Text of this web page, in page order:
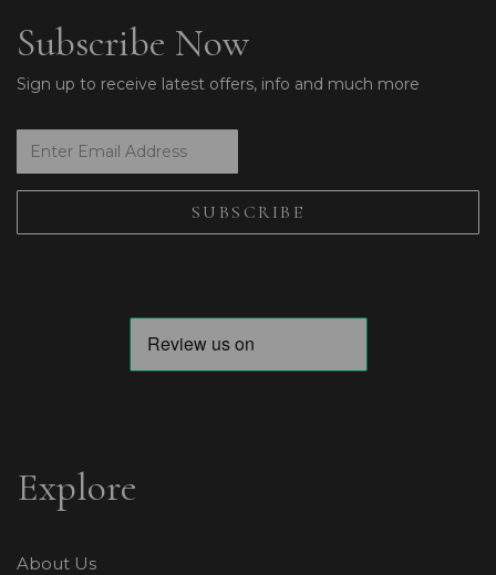
Subscribe Now
Sign up to receive latest offers, info and much more
Explore
About Us